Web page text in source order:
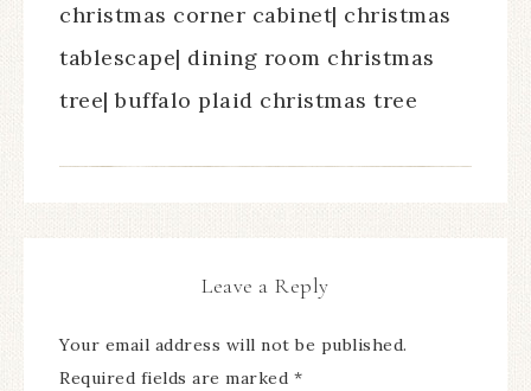
christmas corner cabinet| christmas
tablescape| dining room christmas
tree| buffalo plaid christmas tree
Leave a Reply
Your email address will not be published.
Required fields are marked *